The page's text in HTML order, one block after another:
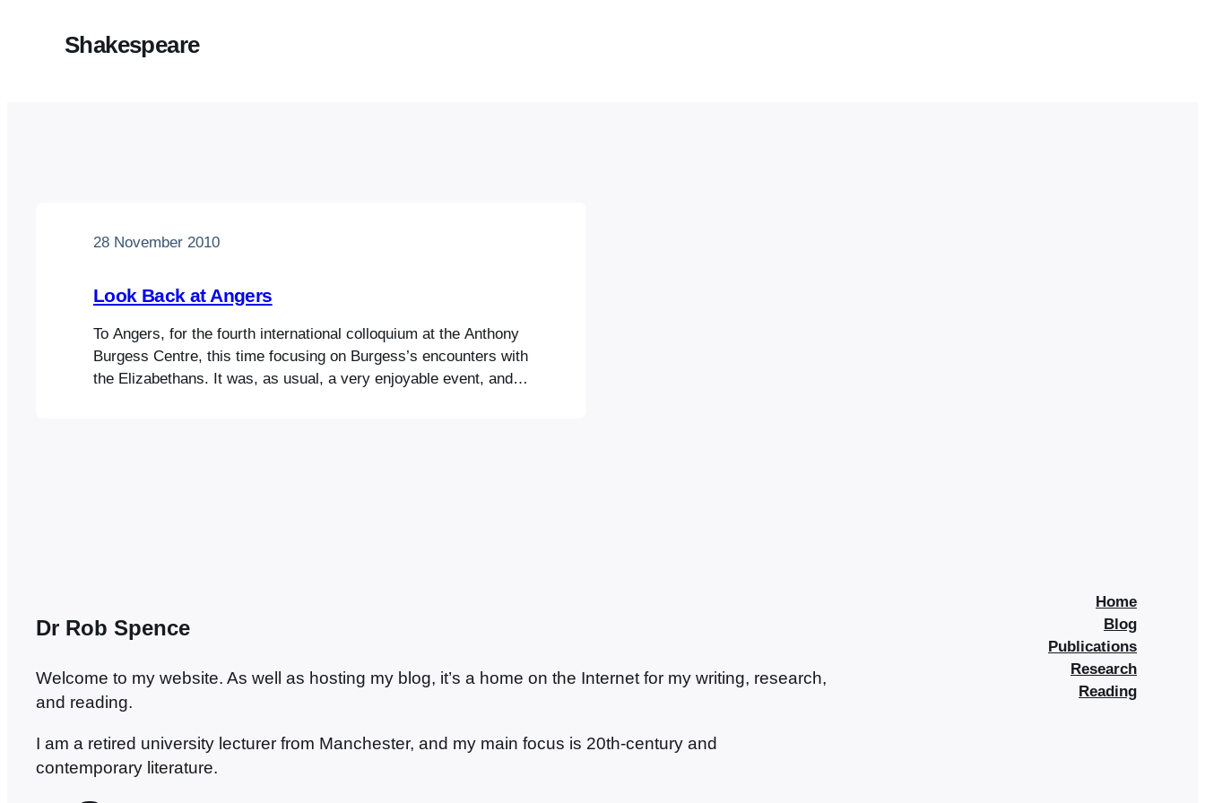
Shakespeare
28 November 2010
Look Back at Angers
To Angers, for the fourth international colloquium at the Anthony
Burgess Centre, this time focusing on Burgess’s encounters with
the Elizabethans. It was, as usual, a very enjoyable event, and it
Dr Rob Spence
Welcome to my website. As well as hosting my blog, it’s a home on the Internet for my writing, research,
and reading.
I am a retired university lecturer from Manchester, and my main focus is 20th-century and
contemporary literature.
Home
Blog
Publications
Research
Reading